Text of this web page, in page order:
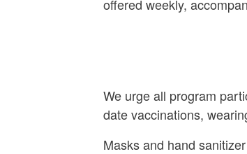
offered weekly,
We urge all program
date vaccinations,
Masks and hand